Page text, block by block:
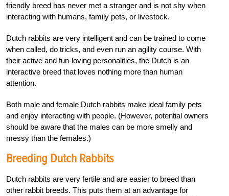
friendly breed has never met a stranger and is not shy when
interacting with humans, family pets, or livestock.
Dutch rabbits are very intelligent and can be trained to come
when called, do tricks, and even run an agility course. With
their active and fun-loving personalities, the Dutch is an
interactive breed that loves nothing more than human
attention.
Both male and female Dutch rabbits make ideal family pets
and enjoy interacting with people. (However, potential owners
should be aware that the males can be more smelly and
messy than the females.)
Breeding Dutch Rabbits
Dutch rabbits are very fertile and are easier to breed than
other rabbit breeds. This puts them at an advantage for